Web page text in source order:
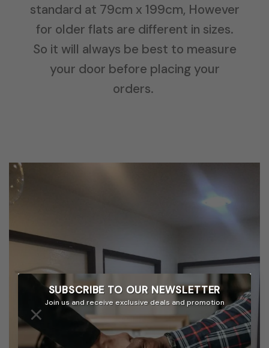
SUBSCRIBE TO OUR NEWSLETTER
Join us and receive exclusive deals and promotion
×
standard at 79cm x 199cm, However
for older flats are different in sizes.
So it will always be best to measure
your door before placing your
orders.